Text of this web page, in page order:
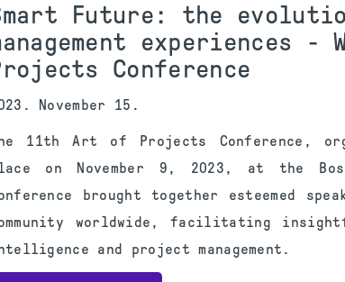
Future: the
experiences
Conference
November 15.
11th Art of Projects Conference,
on November 9, 2023, at the
brought together esteemed
worldwide, facilitating
and project management.